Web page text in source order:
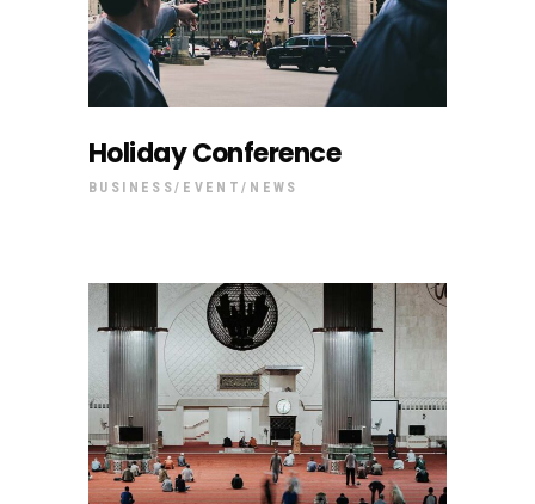
Holiday Conference
BUSINESS EVENT NEWS